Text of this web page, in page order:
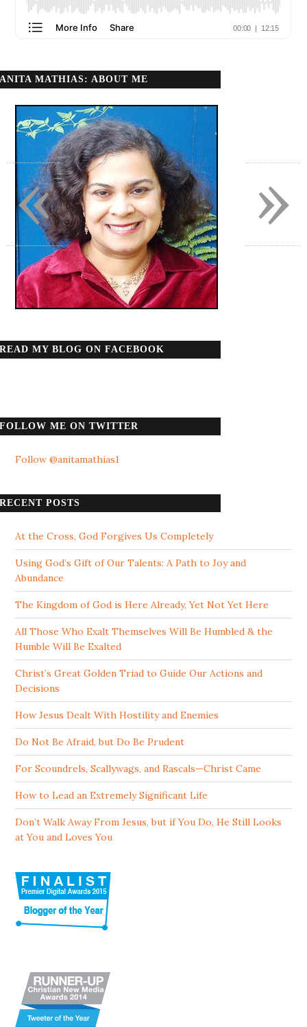
ANITA MATHIAS: ABOUT ME
READ MY BLOG ON FACEBOOK
FOLLOW ME ON TWITTER
Follow @anitamathias1
RECENT POSTS
At the Cross, God Forgives Us Completely
Using God’s Gift of Our Talents: A Path to Joy and
Abundance
The Kingdom of God is Here Already, Yet Not Yet Here
All Those Who Exalt Themselves Will Be Humbled & the
Humble Will Be Exalted
Christ’s Great Golden Triad to Guide Our Actions and
Decisions
How Jesus Dealt With Hostility and Enemies
Do Not Be Afraid, but Do Be Prudent
For Scoundrels, Scallywags, and Rascals—Christ Came
How to Lead an Extremely Significant Life
Don’t Walk Away From Jesus, but if You Do, He Still Looks
at You and Loves You
»
«